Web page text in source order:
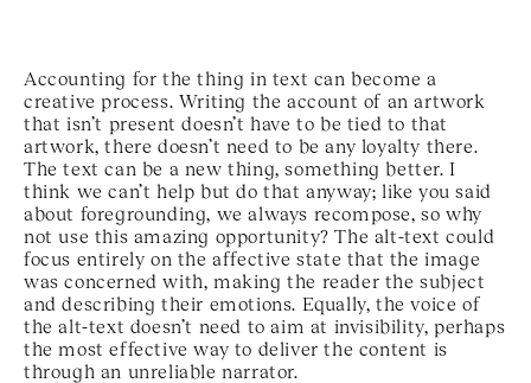
Accounting for the thing in text can become a
creative process. Writing the account of an artwork
that isn’t present doesn’t have to be tied to that
artwork, there doesn’t need to be any loyalty there.
The text can be a new thing, something better. I
think we can’t help but do that anyway; like you said
about foregrounding, we always recompose, so why
not use this amazing opportunity? The alt-text could
focus entirely on the affective state that the image
was concerned with, making the reader the subject
and describing their emotions. Equally, the voice of
the alt-text doesn’t need to aim at invisibility, perhaps
the most effective way to deliver the content is
through an unreliable narrator.